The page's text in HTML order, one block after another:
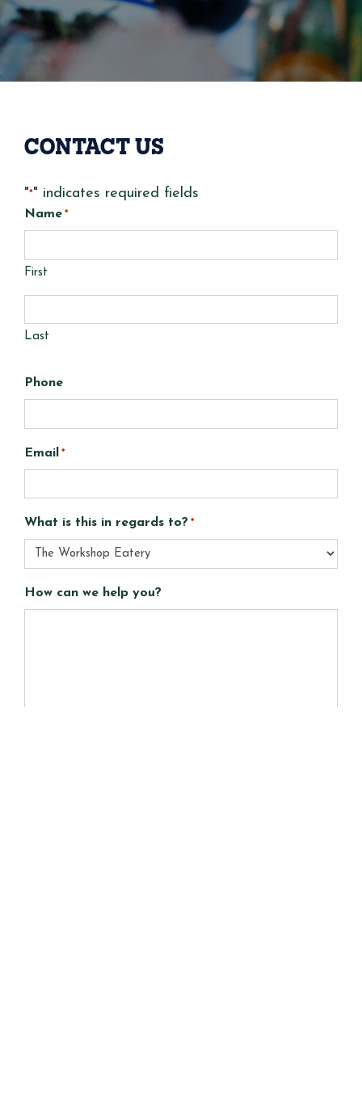
CONTACT US
"*" indicates required fields
Name *
First
Last
Phone
Email *
What is this in regards to? *
How can we help you?